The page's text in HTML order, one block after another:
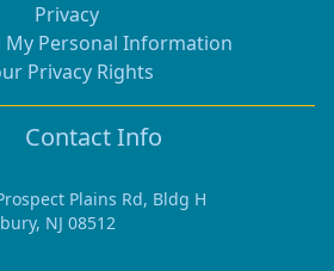
Privacy
My Personal Information
Privacy Rights
Contact Info
Plains Rd, Bldg H
NJ 08512